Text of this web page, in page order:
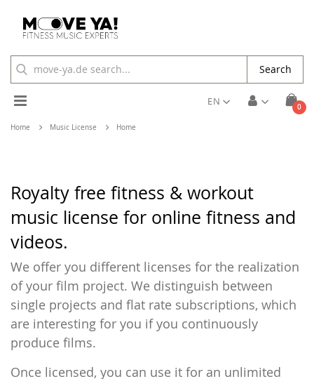
Cart
0
Toggle
Nav
EN
Search
Home Music License Home
Royalty free fitness & workout
music license for online fitness and
videos.
We offer you different licenses for the realization
of your film project. We distinguish between
single projects and flat rate subscriptions, which
are interesting for you if you continuously
produce films.
Once licensed, you can use it for an unlimited